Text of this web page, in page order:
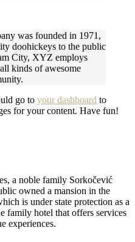
was founded in 1971,
doohickeys to the public
City, XYZ employs
kinds of awesome
go to your dashboard to
for your content. Have fun!
a noble family Sorkočević
owned a mansion in the
is under state protection as a
family hotel that offers services
experiences.